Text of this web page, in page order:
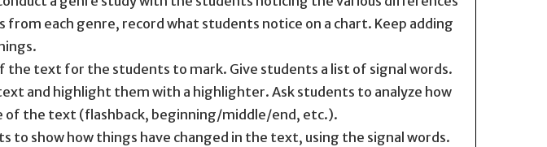
each genre, record what students notice on a chart. Keep adding
the text for the students to mark. Give students a list of signal words.
and highlight them with a highlighter. Ask students to analyze how
of the text (flashback, beginning/middle/end, etc.).
to show how things have changed in the text, using the signal words.